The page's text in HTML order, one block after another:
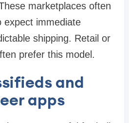
marketplaces often
expect immediate
shipping. Retail or
prefer this model.
and
apps